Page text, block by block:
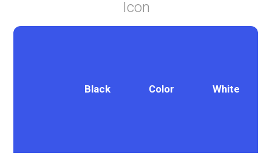
Icon
Black Color White